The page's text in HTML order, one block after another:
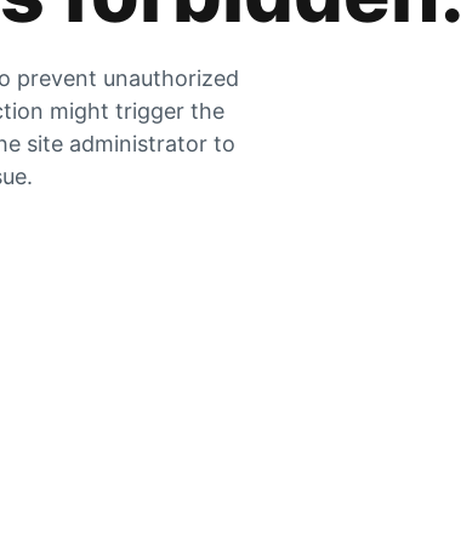
prevent unauthorized
might trigger the
site administrator to